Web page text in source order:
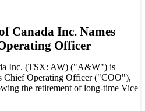
Canada Inc. Names
Officer
Inc. (TSX: AW) ("A&W") is
Chief Operating Officer ("COO"),
the retirement of long-time Vice